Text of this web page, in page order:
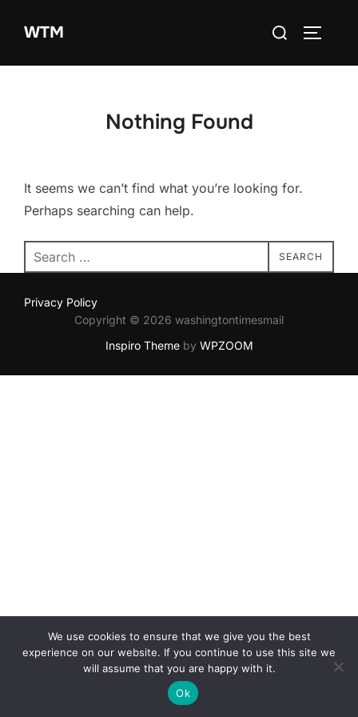
WTM
Search
Nothing Found
It seems we can’t find what you’re looking for.
Perhaps searching can help.
Search
for:
SEARCH
Privacy Policy
Copyright © 2026 washingtontimesmail
Inspiro Themeby WPZOOM
We use cookies to ensure that we give you the best
experience on our website. If you continue to use this site we
will assume that you are happy with it.
Ok